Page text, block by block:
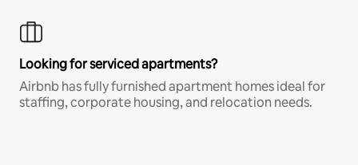
Looking for serviced apartments?
Airbnb has fully furnished apartment homes ideal for
staffing, corporate housing, and relocation needs.